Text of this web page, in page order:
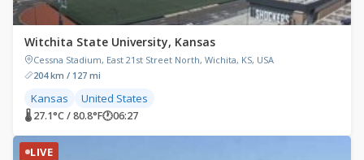
Witchita State University, Kansas
Cessna Stadium, East 21st Street North, Wichita, KS, USA
204 km / 127 mi
Kansas United States
🌡 27.1°C / 80.8°F🕐06:27
LIVE